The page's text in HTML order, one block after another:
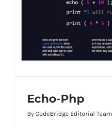
Echo-Php
By CodeBridge Editorial Team